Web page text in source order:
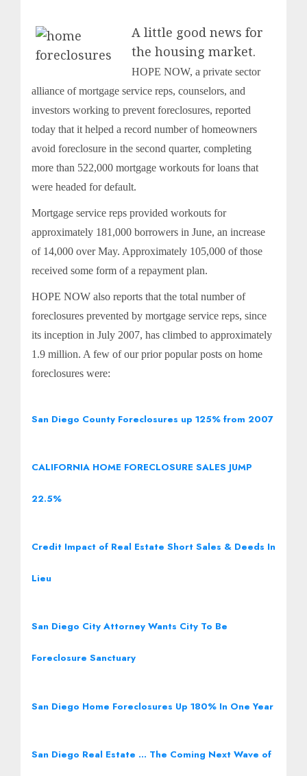
A little good news for
the housing market.
HOPE NOW, a private sector
alliance of mortgage service reps, counselors, and
investors working to prevent foreclosures, reported
today that it helped a record number of homeowners
avoid foreclosure in the second quarter, completing
more than 522,000 mortgage workouts for loans that
were headed for default.
Mortgage service reps provided workouts for
approximately 181,000 borrowers in June, an increase
of 14,000 over May. Approximately 105,000 of those
received some form of a repayment plan.
HOPE NOW also reports that the total number of
foreclosures prevented by mortgage service reps, since
its inception in July 2007, has climbed to approximately
1.9 million. A few of our prior popular posts on home
foreclosures were:
San Diego County Foreclosures up 125% from 2007
CALIFORNIA HOME FORECLOSURE SALES JUMP
22.5%
Credit Impact of Real Estate Short Sales & Deeds In
Lieu
San Diego City Attorney Wants City To Be
Foreclosure Sanctuary
San Diego Home Foreclosures Up 180% In One Year
San Diego Real Estate … The Coming Next Wave of